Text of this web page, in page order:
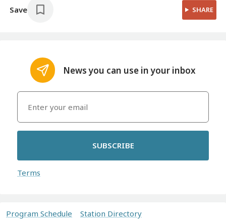
Save SHARE
News you can use in your inbox
SUBSCRIBE
Terms
Program Schedule Station Directory